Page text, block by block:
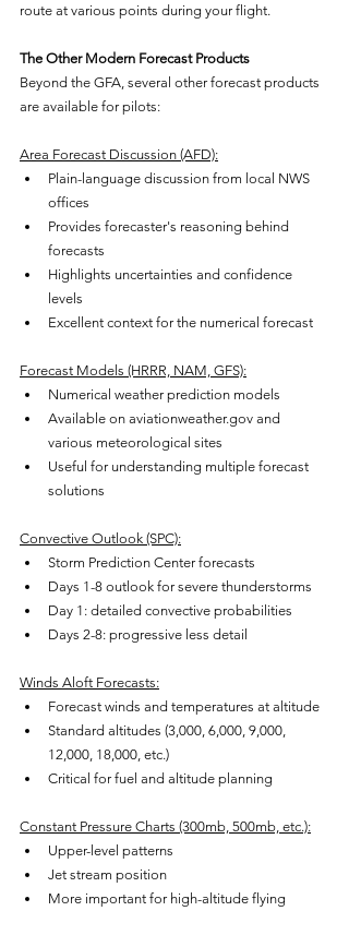
route at various points during your flight.
The Other Modern Forecast Products
Beyond the GFA, several other forecast products
are available for pilots:
Area Forecast Discussion (AFD):
Plain-language discussion from local NWS
offices
Provides forecaster's reasoning behind
forecasts
Highlights uncertainties and confidence
levels
Excellent context for the numerical forecast
Forecast Models (HRRR, NAM, GFS):
Numerical weather prediction models
Available on aviationweather.gov and
various meteorological sites
Useful for understanding multiple forecast
solutions
Convective Outlook (SPC):
Storm Prediction Center forecasts
Days 1-8 outlook for severe thunderstorms
Day 1: detailed convective probabilities
Days 2-8: progressive less detail
Winds Aloft Forecasts:
Forecast winds and temperatures at altitude
Standard altitudes (3,000, 6,000, 9,000,
12,000, 18,000, etc.)
Critical for fuel and altitude planning
Constant Pressure Charts (300mb, 500mb, etc.):
Upper-level patterns
Jet stream position
More important for high-altitude flying